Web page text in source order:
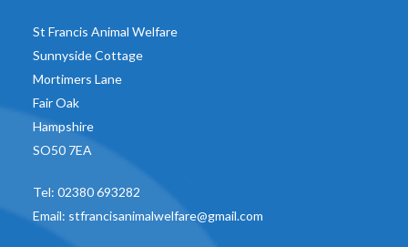
St Francis Animal Welfare
Sunnyside Cottage
Mortimers Lane
Fair Oak
Hampshire
SO50 7EA
Tel: 02380 693282
Email: stfrancisanimalwelfare@gmail.com